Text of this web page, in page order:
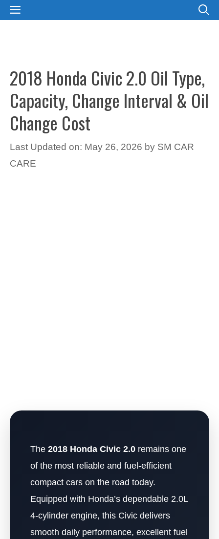
SkipMENU
2018 Honda Civic 2.0 Oil Type,
Capacity, Change Interval & Oil
Change Cost
Last Updated on: May 26, 2026 by SM CAR
CARE
The 2018 Honda Civic 2.0 remains one
of the most reliable and fuel-efficient
compact cars on the road today.
Equipped with Honda’s dependable 2.0L
4-cylinder engine, this Civic delivers
smooth daily performance, excellent fuel